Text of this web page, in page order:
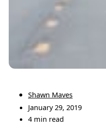
Shawn Maves
January 29, 2019
4 min read